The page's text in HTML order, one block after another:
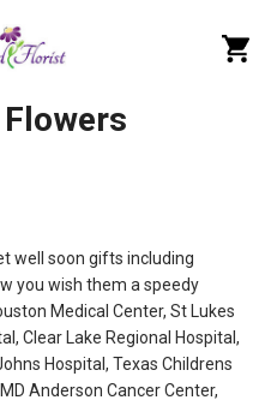
well soon gifts including
you wish them a speedy
Medical Center, St Lukes
Clear Lake Regional Hospital,
Hospital, Texas Childrens
Anderson Cancer Center,